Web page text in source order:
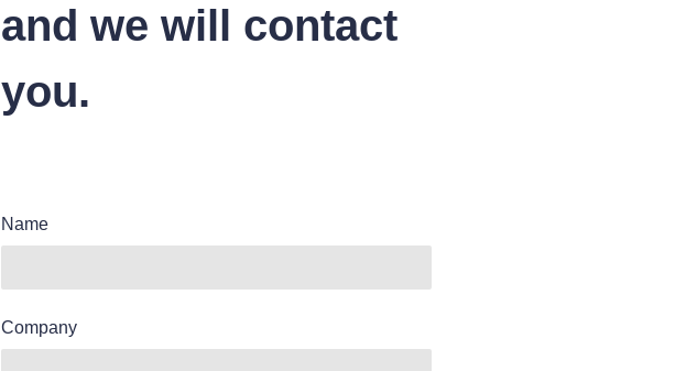
and we will contact
you.
Name
Company